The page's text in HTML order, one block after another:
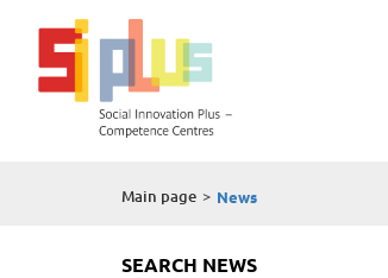
Main page > News
SEARCH NEWS